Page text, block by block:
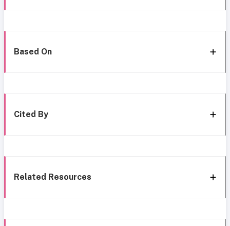
Based On
Cited By
Related Resources